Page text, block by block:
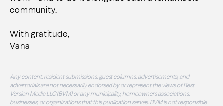
community.
With gratitude,
Vana
Any content, resident submissions, guest columns, advertisements, and
advertorials are not necessarily endorsed by or represent the views of Best
Version Media LLC (BVM) or any municipality, homeowners associations,
businesses, or organizations that this publication serves. BVM is not responsible